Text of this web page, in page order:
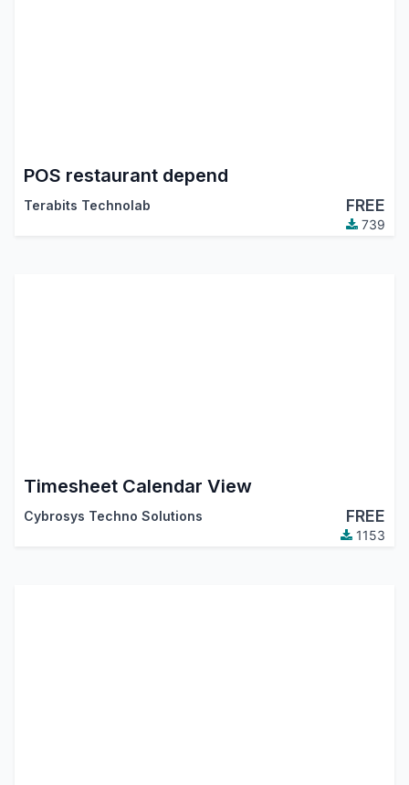
POS restaurant depend
Terabits Technolab FREE
739
Timesheet Calendar View
Cybrosys Techno Solutions FREE
1153